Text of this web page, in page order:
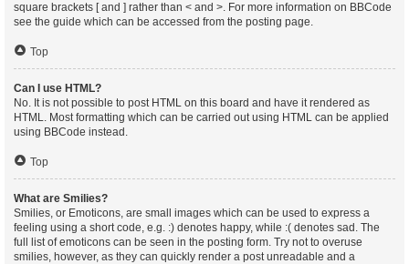
square brackets [ and ] rather than < and >. For more information on BBCode
see the guide which can be accessed from the posting page.
Top
Can I use HTML?
No. It is not possible to post HTML on this board and have it rendered as
HTML. Most formatting which can be carried out using HTML can be applied
using BBCode instead.
Top
What are Smilies?
Smilies, or Emoticons, are small images which can be used to express a
feeling using a short code, e.g. :) denotes happy, while :( denotes sad. The
full list of emoticons can be seen in the posting form. Try not to overuse
smilies, however, as they can quickly render a post unreadable and a